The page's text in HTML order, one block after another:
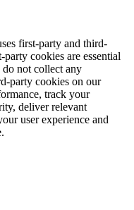
first-party and third-
cookies are essential
not collect any
party cookies on our
track your
deliver relevant
user experience and